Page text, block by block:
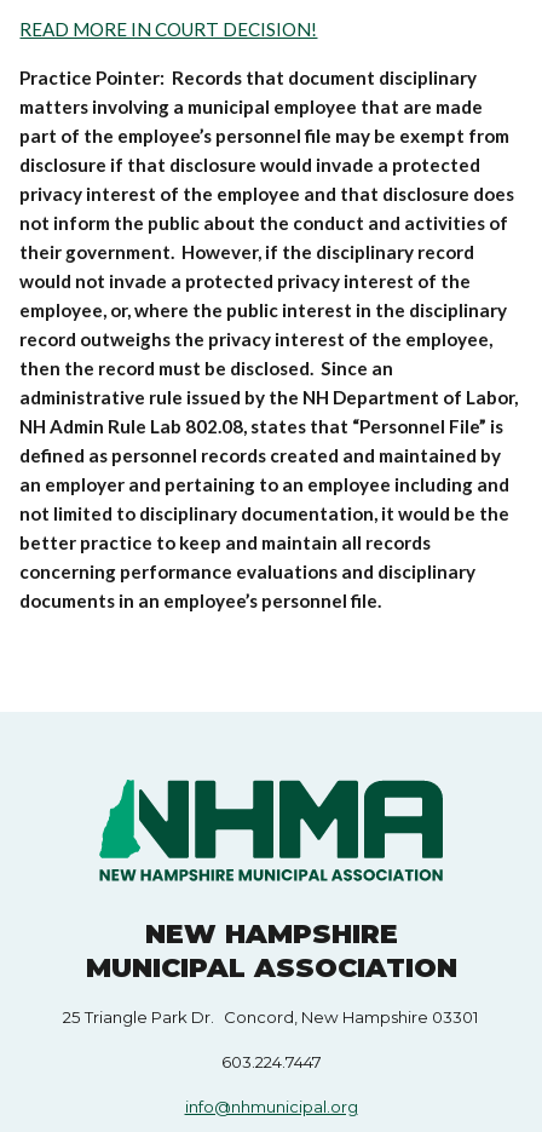
READ MORE IN COURT DECISION!
Practice Pointer: Records that document disciplinary
matters involving a municipal employee that are made
part of the employee’s personnel file may be exempt from
disclosure if that disclosure would invade a protected
privacy interest of the employee and that disclosure does
not inform the public about the conduct and activities of
their government. However, if the disciplinary record
would not invade a protected privacy interest of the
employee, or, where the public interest in the disciplinary
record outweighs the privacy interest of the employee,
then the record must be disclosed. Since an
administrative rule issued by the NH Department of Labor,
NH Admin Rule Lab 802.08, states that “Personnel File” is
defined as personnel records created and maintained by
an employer and pertaining to an employee including and
not limited to disciplinary documentation, it would be the
better practice to keep and maintain all records
concerning performance evaluations and disciplinary
documents in an employee’s personnel file.
NEW HAMPSHIRE
MUNICIPAL ASSOCIATION
25 Triangle Park Dr. Concord, New Hampshire 03301
603.224.7447
info@nhmunicipal.org